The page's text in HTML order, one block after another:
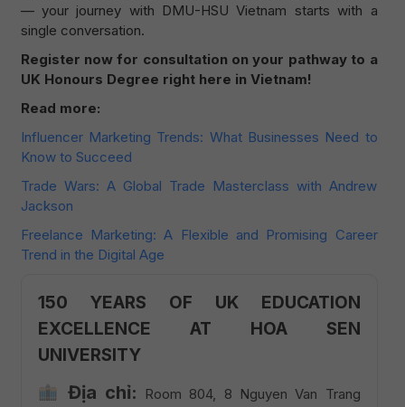
— your journey with DMU-HSU Vietnam starts with a
single conversation.
Register now for consultation on your pathway to a
UK Honours Degree right here in Vietnam!
Read more:
Influencer Marketing Trends: What Businesses Need to
Know to Succeed
Trade Wars: A Global Trade Masterclass with Andrew
Jackson
Freelance Marketing: A Flexible and Promising Career
Trend in the Digital Age
150 YEARS OF UK EDUCATION
EXCELLENCE AT HOA SEN
UNIVERSITY
Địa chỉ: Room 804, 8 Nguyen Van Trang